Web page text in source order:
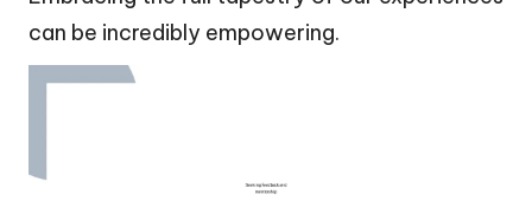
can be incredibly empowering.